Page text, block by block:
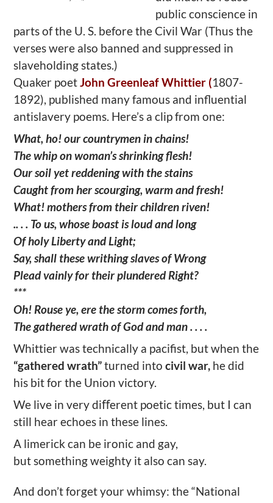
public conscience in
parts of the U. S. before the Civil War (Thus the
verses were also banned and suppressed in
slaveholding states.)
Quaker poetJohn Greenleaf Whittier (1807-
1892), published many famous and influential
antislavery poems. Here’s a clip from one:
What, ho! our countrymen in chains!
The whip on woman’s shrinking flesh!
Our soil yet reddening with the stains
Caught from her scourging, warm and fresh!
What! mothers from their children riven!
.. . . To us, whose boast is loud and long
Of holy Liberty and Light;
Say, shall these writhing slaves of Wrong
Plead vainly for their plundered Right?
***
Oh! Rouse ye, ere the storm comes forth,
The gathered wrath of God and man . . . .
Whittier was technically a pacifist, but when the
“gathered wrath”turned intocivil war, he did
his bit for the Union victory.
We live in very diﬀerent poetic times, but I can
still hear echoes in these lines.
A limerick can be ironic and gay,
but something weighty it also can say.
And don’t forget your whimsy: the “National